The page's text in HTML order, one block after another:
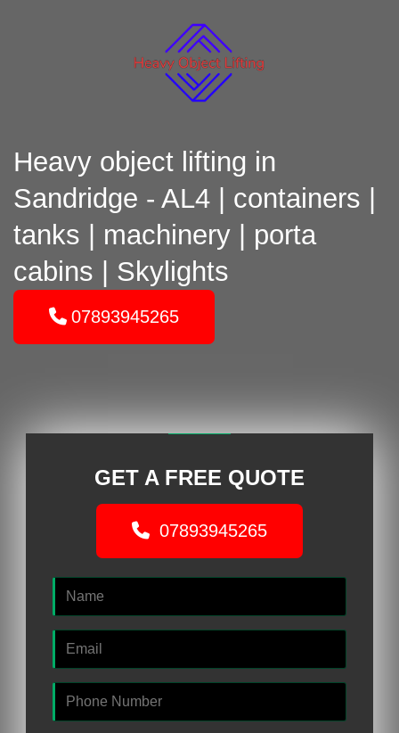
Heavy object lifting in
Sandridge - AL4 | containers |
tanks | machinery | porta
cabins | Skylights
07893945265
GET A FREE QUOTE
07893945265